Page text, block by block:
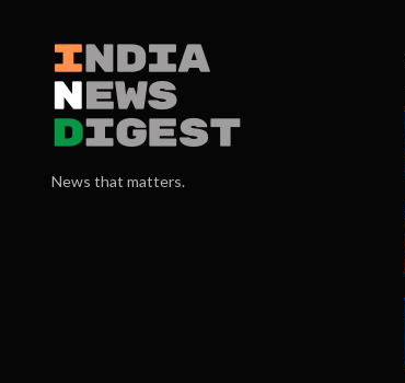
News that matters.